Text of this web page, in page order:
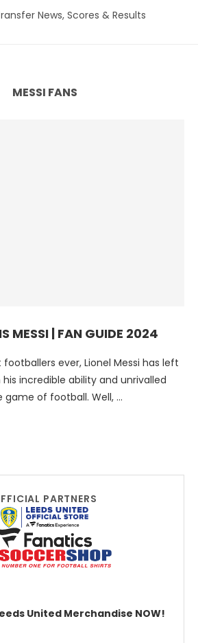
MESSI FANS
MESSI | FAN GUIDE 2024
ever, Lionel Messi has left
incredible ability and unrivalled
of football. Well, …
PARTNERS
United Merchandise NOW!